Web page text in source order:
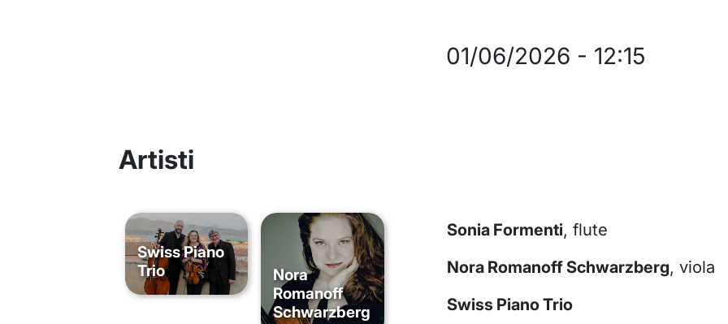
01/06/2026 - 12:15
Artisti
Swiss Piano
Trio
Nora
Romanoff
Schwarzberg
Sonia Formenti, flute
Nora Romanoff Schwarzberg, viola
Swiss Piano Trio